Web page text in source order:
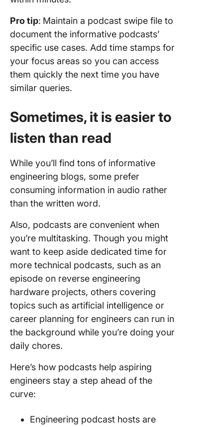
Pro tip: Maintain a podcast swipe file to
document the informative podcasts’
specific use cases. Add time stamps for
your focus areas so you can access
them quickly the next time you have
similar queries.
Sometimes, it is easier to
listen than read
While you’ll find tons of informative
engineering blogs, some prefer
consuming information in audio rather
than the written word.
Also, podcasts are convenient when
you’re multitasking. Though you might
want to keep aside dedicated time for
more technical podcasts, such as an
episode on reverse engineering
hardware projects, others covering
topics such as artificial intelligence or
career planning for engineers can run in
the background while you’re doing your
daily chores.
Here’s how podcasts help aspiring
engineers stay a step ahead of the
curve:
Engineering podcast hosts are